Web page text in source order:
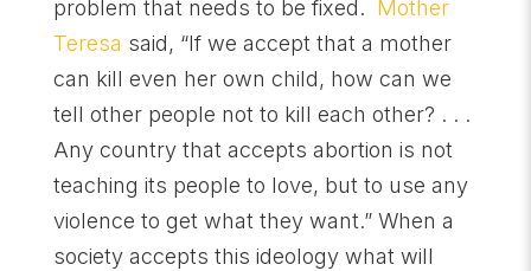
problem that needs to be fixed. Mother
Teresa said, “If we accept that a mother
can kill even her own child, how can we
tell other people not to kill each other? . . .
Any country that accepts abortion is not
teaching its people to love, but to use any
violence to get what they want.” When a
society accepts this ideology what will